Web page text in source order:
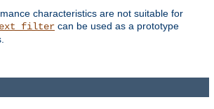
characteristics are not suitable for
can be used as a prototype